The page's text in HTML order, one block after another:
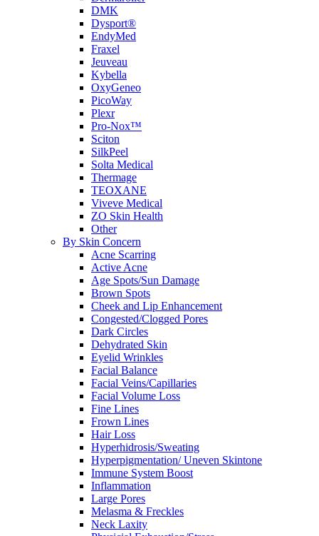
DMK
Dysport®
EndyMed
Fraxel
Jeuveau
Kybella
OxyGeneo
PicoWay
Plexr
Pro-Nox™
Sciton
SilkPeel
Solta Medical
Thermage
TEOXANE
Viveve Medical
ZO Skin Health
Other
By Skin Concern
Acne Scarring
Active Acne
Age Spots/Sun Damage
Brown Spots
Cheek and Lip Enhancement
Congested/Clogged Pores
Dark Circles
Dehydrated Skin
Eyelid Wrinkles
Facial Balance
Facial Veins/Capillaries
Facial Volume Loss
Fine Lines
Frown Lines
Hair Loss
Hyperhidrosis/Sweating
Hyperpigmentation/ Uneven Skintone
Immune System Boost
Inflammation
Large Pores
Melasma & Freckles
Neck Laxity